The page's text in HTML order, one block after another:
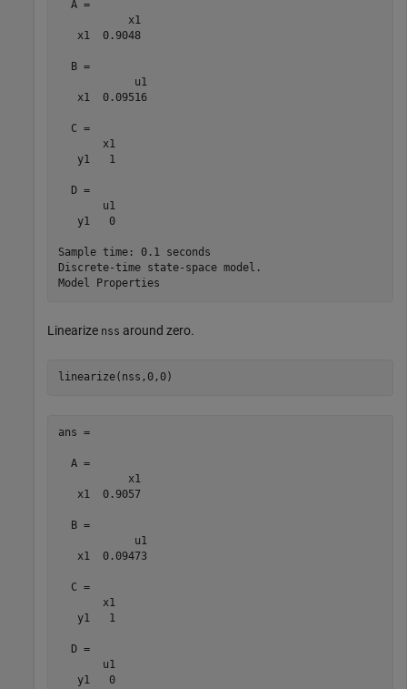
  A =
           x1
   x1  0.9048
  B =
            u1
   x1  0.09516
  C =
       x1
   y1   1
  D =
       u1
   y1   0
Sample time: 0.1 seconds
Discrete-time state-space model.
Linearize nss around zero.
linearize(nss,0,0)
ans =
  A =
           x1
   x1  0.9057
  B =
            u1
   x1  0.09473
  C =
       x1
   y1   1
  D =
       u1
   y1   0